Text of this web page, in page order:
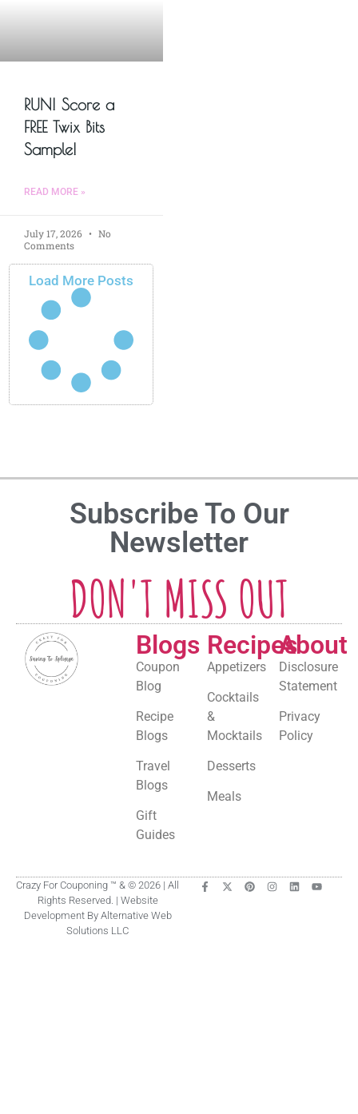
RUN! Score a
FREE Twix Bits
Sample!
READ MORE »
July 17, 2026
No
Comments
Load More Posts
Subscribe To Our
Newsletter
DON'T MISS OUT
Blogs
Coupon
Blog
Recipe
Blogs
Travel
Blogs
Gift
Guides
Recipes
Appetizers
Cocktails
&
Mocktails
Desserts
Meals
About
Disclosure
Statement
Privacy
Policy
Crazy For Couponing ™ & © 2026 | All
Rights Reserved. | Website
Development By Alternative Web
Solutions LLC